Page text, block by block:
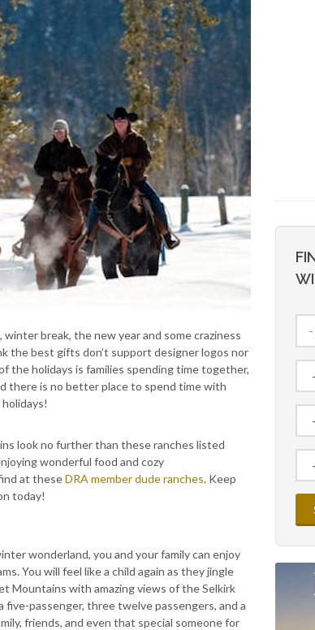
break, the new year and some craziness
the best gifts don’t support designer logos nor
the holidays is families spending time together,
there is no better place to spend time with
look no further than these ranches listed
wonderful food and cozy
at theseDRA member dude ranches. Keep
today!
wonderland, you and your family can enjoy
You will feel like a child again as they jingle
Mountains with amazing views of the Selkirk
passenger, three twelve passengers, and a
friends, and even that special someone for